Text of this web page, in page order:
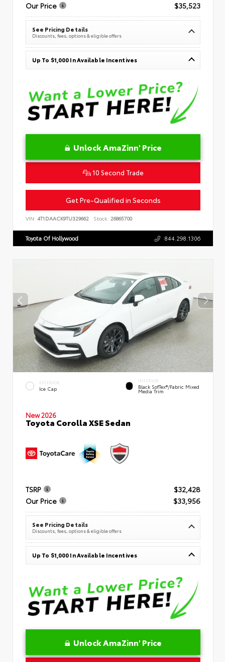
Our Price
$35,523
See Pricing Details
Discounts, fees, options & eligible offers
Up To $1,000 In Available Incentives
Unlock AmaZinn' Price
10 Second Trade
Get Pre-Qualified in Seconds
VIN: 4T1DAACK9TU329662 Stock: 26865700
Toyota Of Hollywood 844.298.1306
EXTERIOR
Ice Cap
INTERIOR
Black SofTex®/fabric Mixed
Media Trim
New 2026
Toyota Corolla XSE Sedan
TSRP
$32,428
Our Price
$33,956
See Pricing Details
Discounts, fees, options & eligible offers
Up To $1,000 In Available Incentives
Unlock AmaZinn' Price